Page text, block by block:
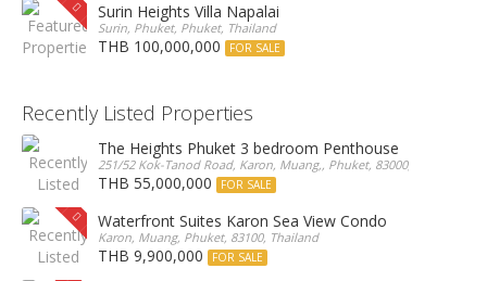
Surin Heights Villa Napalai
Surin, Phuket, Phuket, Thailand
THB 100,000,000 FOR SALE
Recently Listed Properties
The Heights Phuket 3 bedroom Penthouse
251/52 Kok-Tanod Road, Karon, Muang,, Phuket, 83000, Thailand
THB 55,000,000 FOR SALE
Waterfront Suites Karon Sea View Condo
Karon, Muang, Phuket, 83100, Thailand
THB 9,900,000 FOR SALE